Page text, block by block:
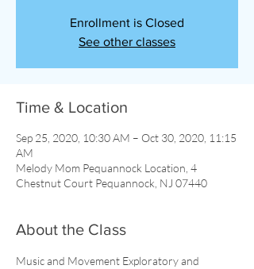
Enrollment is Closed
See other classes
Time & Location
Sep 25, 2020, 10:30 AM – Oct 30, 2020, 11:15
AM
Melody Mom Pequannock Location, 4
Chestnut Court Pequannock, NJ 07440
About the Class
Music and Movement Exploratory and